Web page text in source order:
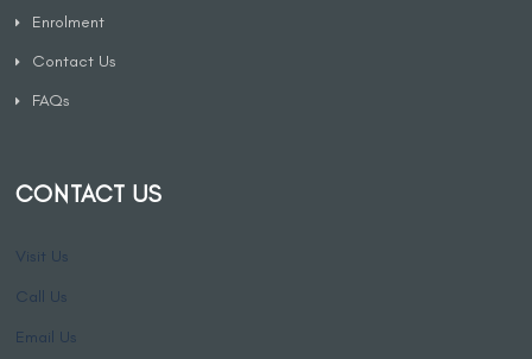
Enrolment
Contact Us
FAQs
CONTACT US
Visit Us
Call Us
Email Us